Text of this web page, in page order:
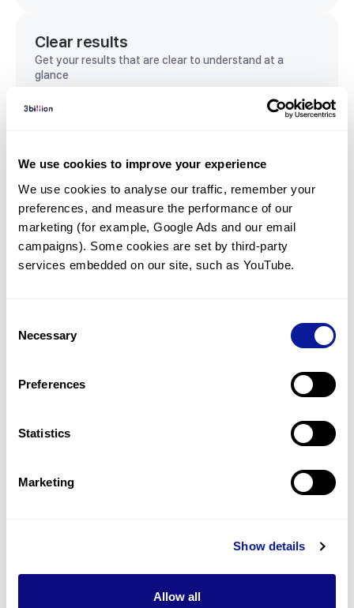
We use cookies to improve your experience
We use cookies to analyse our traffic, remember your
preferences, and measure the performance of our
marketing (for example, Google Ads and our email
campaigns). Some cookies are set by third-party
services embedded on our site, such as YouTube.
Selection
Necessary
Preferences
Statistics
Marketing
Show details
Allow all
Clear results
Get your results that are clear to understand at a
glance
View sample report
Communicate with our medical
genetics division
Our medical genetics division is always open to your
questions.
Inquire now
For undiagnosed cases, you may receive follow-up care
Learn more
information through our blogs and newsletters.
Learn more about 3billion's technology
3billion brings effort to develop and implement various
technologies required for genetic diagnosis.